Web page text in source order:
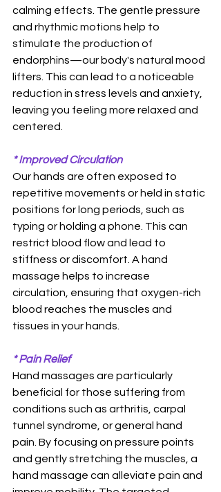
calming effects. The gentle pressure
and rhythmic motions help to
stimulate the production of
endorphins—our body's natural mood
lifters. This can lead to a noticeable
reduction in stress levels and anxiety,
leaving you feeling more relaxed and
centered.
* Improved Circulation
Our hands are often exposed to
repetitive movements or held in static
positions for long periods, such as
typing or holding a phone. This can
restrict blood flow and lead to
stiffness or discomfort. A hand
massage helps to increase
circulation, ensuring that oxygen-rich
blood reaches the muscles and
tissues in your hands.
* Pain Relief
Hand massages are particularly
beneficial for those suffering from
conditions such as arthritis, carpal
tunnel syndrome, or general hand
pain. By focusing on pressure points
and gently stretching the muscles, a
hand massage can alleviate pain and